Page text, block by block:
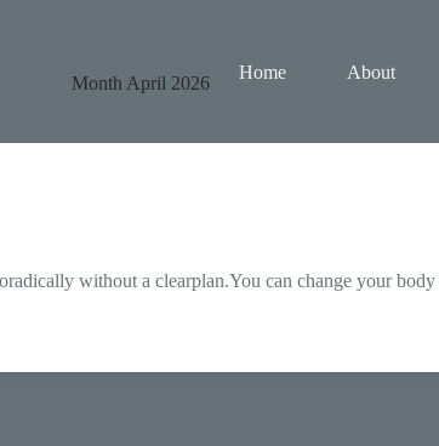
Home
About
Month April 2026
without a clearplan.You can change your